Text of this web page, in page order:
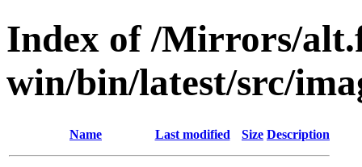
Index of /Mirrors/
win/bin/latest/src/
Name Last modified Size Description